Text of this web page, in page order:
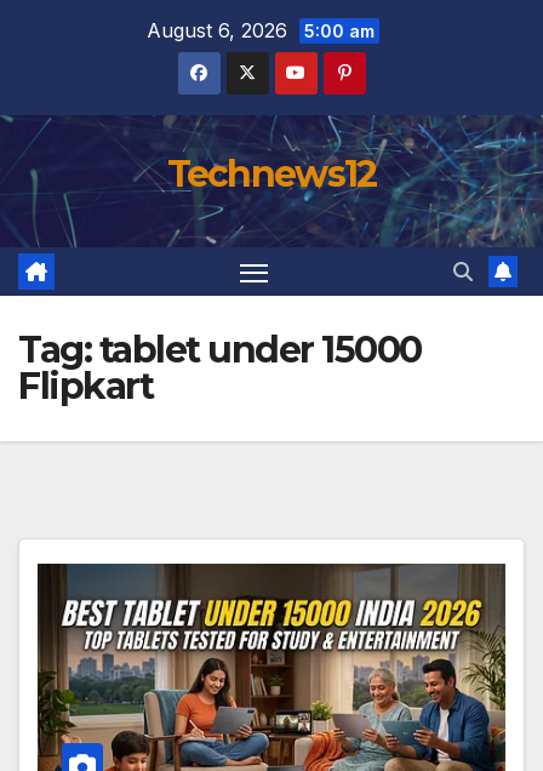
August 6, 2026 5:00 am
Technews12
Tag:tablet under 15000
Flipkart